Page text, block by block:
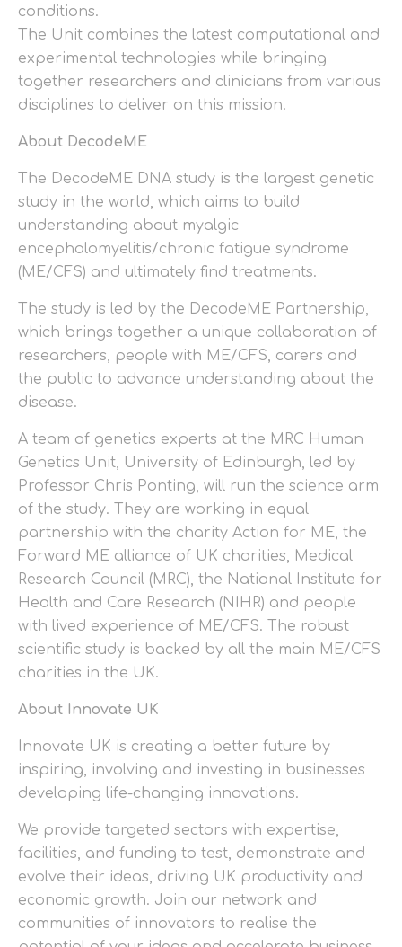
conditions.
The Unit combines the latest computational and
experimental technologies while bringing
together researchers and clinicians from various
disciplines to deliver on this mission.
About DecodeME
The DecodeME DNA study is the largest genetic
study in the world, which aims to build
understanding about myalgic
encephalomyelitis/chronic fatigue syndrome
(ME/CFS) and ultimately find treatments.
The study is led by the DecodeME Partnership,
which brings together a unique collaboration of
researchers, people with ME/CFS, carers and
the public to advance understanding about the
disease.
A team of genetics experts at the MRC Human
Genetics Unit, University of Edinburgh, led by
Professor Chris Ponting, will run the science arm
of the study. They are working in equal
partnership with the charity Action for ME, the
Forward ME alliance of UK charities, Medical
Research Council (MRC), the National Institute for
Health and Care Research (NIHR) and people
with lived experience of ME/CFS. The robust
scientific study is backed by all the main ME/CFS
charities in the UK.
About Innovate UK
Innovate UK is creating a better future by
inspiring, involving and investing in businesses
developing life-changing innovations.
We provide targeted sectors with expertise,
facilities, and funding to test, demonstrate and
evolve their ideas, driving UK productivity and
economic growth. Join our network and
communities of innovators to realise the